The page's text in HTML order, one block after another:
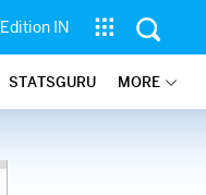
Edition IN
STATSGURU MORE